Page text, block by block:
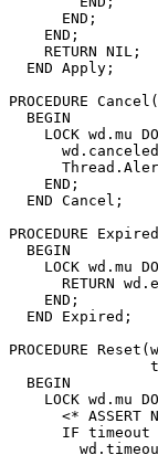
      END;
    END;
    RETURN NIL;
  END Apply;
PROCEDURE Cancel
  BEGIN
    LOCK wd.mu DO
    END;
  END Cancel;
PROCEDURE Expired
  BEGIN
    LOCK wd.mu DO
RETURN
    END;
  END Expired;
PROCEDURE Reset
  BEGIN
    LOCK wd.mu DO
<* ASSERT
IF timeout